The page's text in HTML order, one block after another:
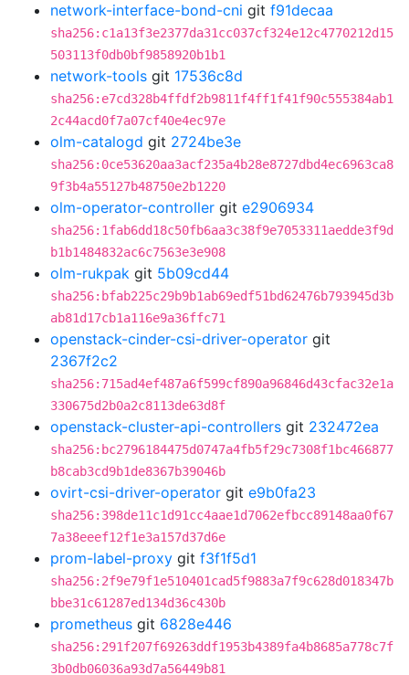
network-interface-bond-cni git f91decaa
sha256:c1a13f3e2377da31cc037cf324e12c4770212d15
503113f0db0bf9858920b1b1
network-tools git 17536c8d
sha256:e7cd328b4ffdf2b9811f4ff1f41f90c555384ab1
2c44acd0f7a07cf40e4ec97e
olm-catalogd git 2724be3e
sha256:0ce53620aa3acf235a4b28e8727dbd4ec6963ca8
9f3b4a55127b48750e2b1220
olm-operator-controller git e2906934
sha256:1fab6dd18c50fb6aa3c38f9e7053311aedde3f9d
b1b1484832ac6c7563e3e908
olm-rukpak git 5b09cd44
sha256:bfab225c29b9b1ab69edf51bd62476b793945d3b
ab81d17cb1a116e9a36ffc71
openstack-cinder-csi-driver-operator git
2367f2c2
sha256:715ad4ef487a6f599cf890a96846d43cfac32e1a
330675d2b0a2c8113de63d8f
openstack-cluster-api-controllers git 232472ea
sha256:bc2796184475d0747a4fb5f29c7308f1bc466877
b8cab3cd9b1de8367b39046b
ovirt-csi-driver-operator git e9b0fa23
sha256:398de11c1d91cc4aae1d7062efbcc89148aa0f67
7a38eeef12f1e3a157d37d6e
prom-label-proxy git f3f1f5d1
sha256:2f9e79f1e510401cad5f9883a7f9c628d018347b
bbe31c61287ed134d36c430b
prometheus git 6828e446
sha256:291f207f69263ddf1953b4389fa4b8685a778c7f
3b0db06036a93d7a56449b81